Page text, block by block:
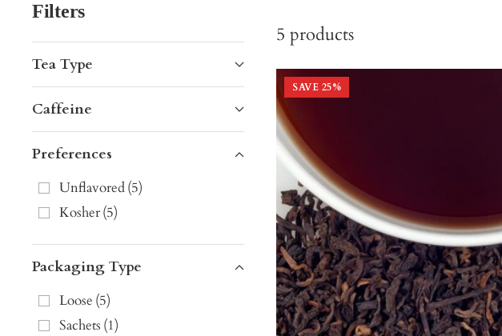
Filters
Tea Type
Caffeine
Preferences
Unflavored(5)
Kosher(5)
Packaging Type
Loose (5)
Sachets (1)
5 products
SAVE 25%